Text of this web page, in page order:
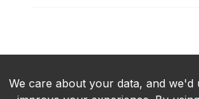
We care about your data, and we'd